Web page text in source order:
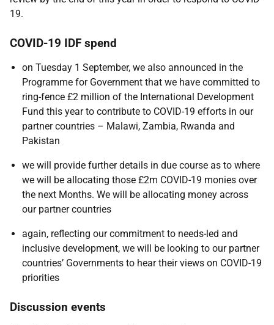
19.
COVID-19 IDF spend
on Tuesday 1 September, we also announced in the
Programme for Government that we have committed to
ring-fence £2 million of the International Development
Fund this year to contribute to COVID-19 efforts in our
partner countries – Malawi, Zambia, Rwanda and
Pakistan
we will provide further details in due course as to where
we will be allocating those £2m COVID-19 monies over
the next Months. We will be allocating money across
our partner countries
again, reflecting our commitment to needs-led and
inclusive development, we will be looking to our partner
countries’ Governments to hear their views on COVID-19
priorities
Discussion events